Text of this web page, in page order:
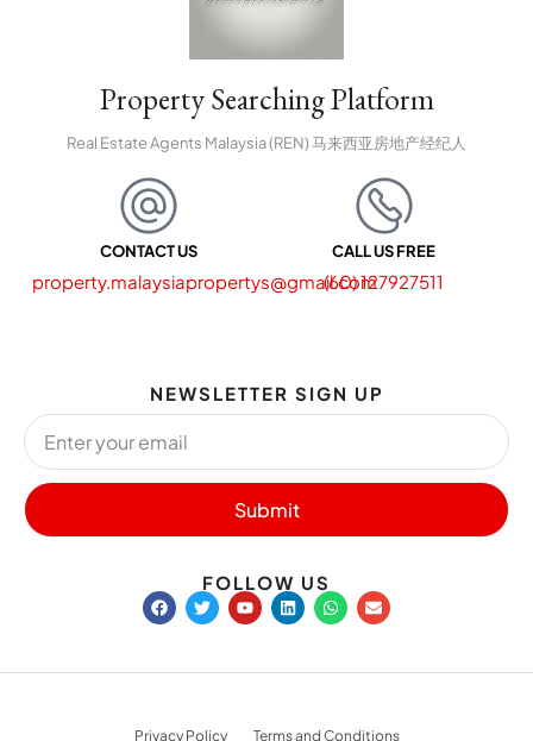
Property Searching Platform
Real Estate Agents Malaysia (REN) 马来西亚房地产经纪人
CONTACT US
property.malaysiapropertys@gmail.com
CALL US FREE
(60) 127927511
NEWSLETTER SIGN UP
Submit
FOLLOW US
Privacy Policy Terms and Conditions